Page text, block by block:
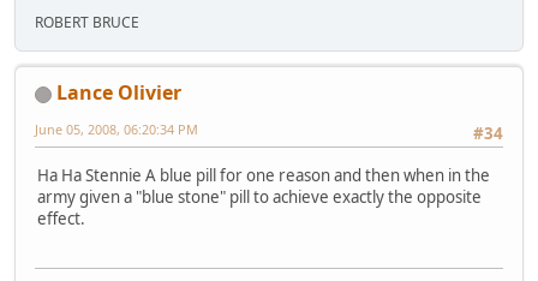
ROBERT BRUCE
Lance Olivier
#34
June 05, 2008, 06:20:34 PM
Ha Ha Stennie A blue pill for one reason and then when in the
army given a "blue stone" pill to achieve exactly the opposite
effect.